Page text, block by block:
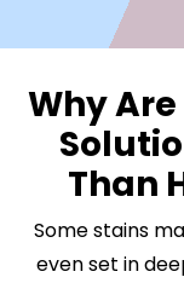
Why
Than
Some stains
even set in